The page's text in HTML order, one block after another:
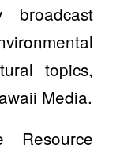
broadcast
topics,
Media.